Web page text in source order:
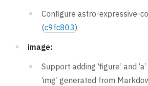
Configure astro-expressive-
(c9fc803)
image:
Support adding ‘figure’ and
‘img’ generated from